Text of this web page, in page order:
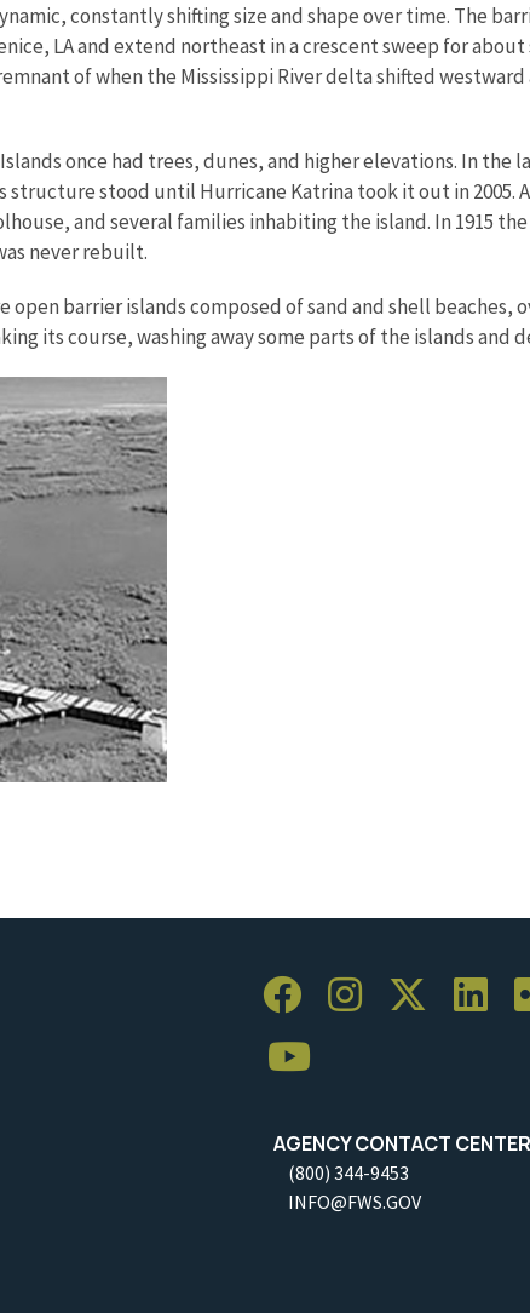
constantly shifting size and shape over time. The
LA and extend northeast in a crescent sweep for
of when the Mississippi River delta shifted
once had trees, dunes, and higher elevations. In
structure stood until Hurricane Katrina took it out in 2005.
and several families inhabiting the island. In 1915
never rebuilt.
open barrier islands composed of sand and shell beaches,
its course, washing away some parts of the islands and
AGENCY CONTACT CENTER
(800) 344-9453
INFO@FWS.GOV